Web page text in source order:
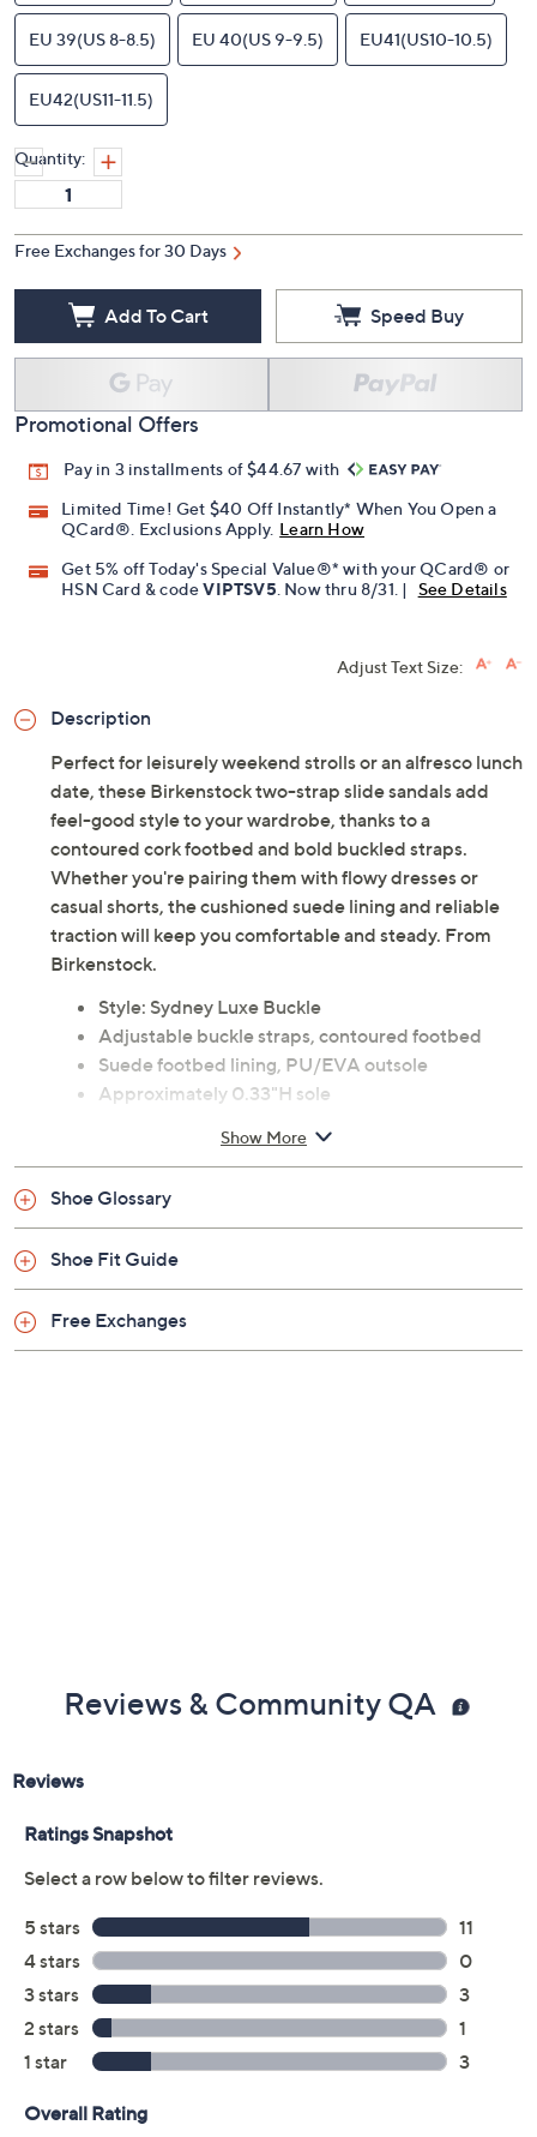
EU 39(US 8-8.5) EU 40(US 9-9.5) EU41(US10-10.5)
EU42(US11-11.5)
Quantity:
Free Exchanges for 30 Days
Add To Cart Speed Buy
Promotional Offers
Pay in 3 installments of $44.67 with
Limited Time! Get $40 Off Instantly* When You Open a
QCard®. Exclusions Apply. Learn How
Get 5% off Today's Special Value®* with your QCard® or
HSN Card & codeVIPTSV5 . Now thru 8/31. | See Details
Adjust Text Size:
Description
Perfect for leisurely weekend strolls or an alfresco lunch
date, these Birkenstock two-strap slide sandals add
feel-good style to your wardrobe, thanks to a
contoured cork footbed and bold buckled straps.
Whether you're pairing them with flowy dresses or
casual shorts, the cushioned suede lining and reliable
traction will keep you comfortable and steady. From
Birkenstock.
Style: Sydney Luxe Buckle
Adjustable buckle straps, contoured footbed
Suede footbed lining, PU/EVA outsole
Approximately 0.33"H sole
Man-made upper; leather lining; man-made
Imported
Show More
Shoe Glossary
Shoe Fit Guide
Free Exchanges
Reviews & Community QA